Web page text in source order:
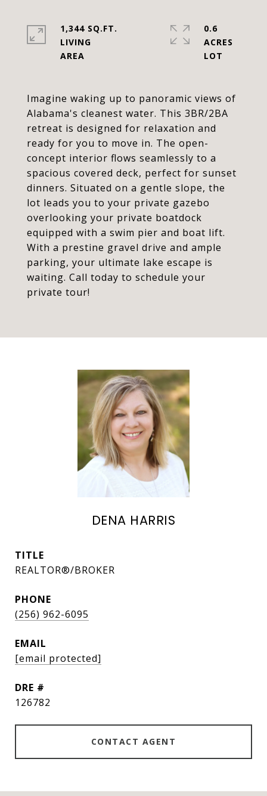
Imagine waking up to panoramic views of
Alabama's cleanest water. This 3BR/2BA
retreat is designed for relaxation and
ready for you to move in. The open-
concept interior flows seamlessly to a
spacious covered deck, perfect for sunset
dinners. Situated on a gentle slope, the
lot leads you to your private gazebo
overlooking your private boatdock
equipped with a swim pier and boat lift.
With a prestine gravel drive and ample
parking, your ultimate lake escape is
waiting. Call today to schedule your
private tour!
1,344 SQ.FT.
LIVING
0.6
ACRES
DENA HARRIS
TITLE
REALTOR®/BROKER
PHONE
(256) 962-6095
EMAIL
[email protected]
DRE #
126782
CONTACT AGENT